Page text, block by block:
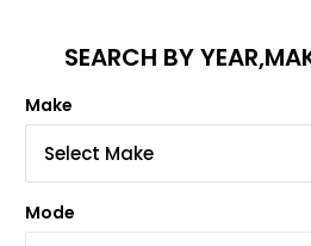
SEARCH BY
Make
Mode